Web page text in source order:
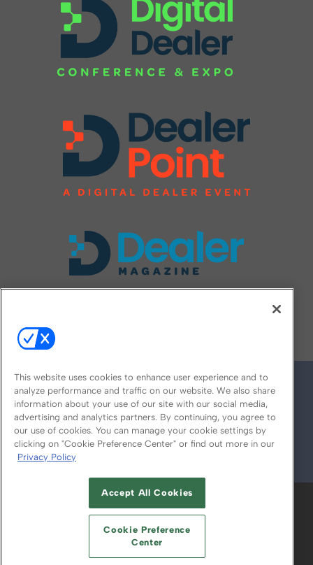
© 2026
ABOUT CAREERS AUTHORIZED SERVICE
PROVIDERS
YOUR PRIVACY CHOICES
TERMS OF USE PRIVACY POLICY
This website uses cookies to enhance user experience and to
analyze performance and traffic on our website. We also share
information about your use of our site with our social media,
advertising and analytics partners. By continuing, you agree to
our use of cookies. You can manage your cookie settings by
clicking on "Cookie Preference Center" or find out more in our
Privacy Policy
Accept All Cookies
Cookie Preference
Center